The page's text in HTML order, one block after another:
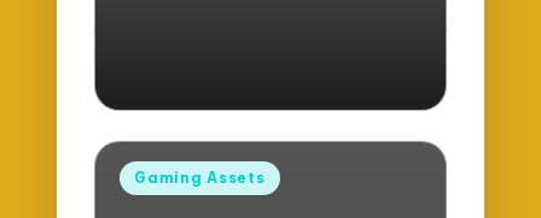
Posted
Gaming Assets